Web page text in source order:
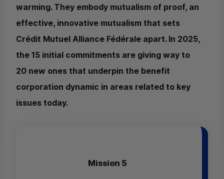
warming. They embody mutualism of proof, an
effective, innovative mutualism that sets
Crédit Mutuel Alliance Fédérale apart. In 2025,
the 15 initial commitments are giving way to
20 new ones that underpin the benefit
corporation dynamic in areas related to key
issues today.
Mission 5